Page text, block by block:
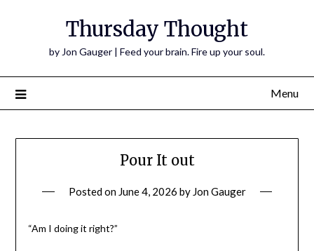
Thursday Thought
by Jon Gauger | Feed your brain. Fire up your soul.
Menu
Pour It out
Posted on June 4, 2026 by Jon Gauger
“Am I doing it right?”